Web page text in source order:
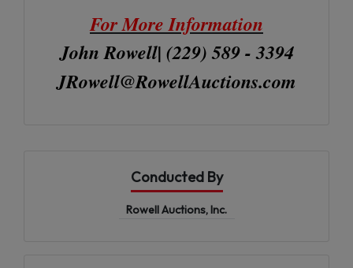
For More Information
John Rowell| (229) 589 - 3394
JRowell@RowellAuctions.com
Conducted By
Rowell Auctions, Inc.